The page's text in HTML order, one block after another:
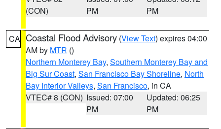
(CON)
PM
PM
CA Coastal Flood Advisory (View Text) expires 04:00
AM by MTR ()
Northern Monterey Bay, Southern Monterey Bay and
Big Sur Coast, San Francisco Bay Shoreline, North
Bay Interior Valleys, San Francisco, in CA
VTEC# 8 (CON) Issued: 07:00
PM
Updated: 06:25
PM